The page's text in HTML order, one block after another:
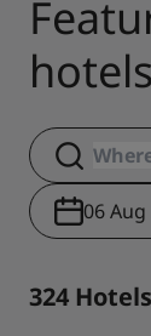
hotels
06
324 Hotels